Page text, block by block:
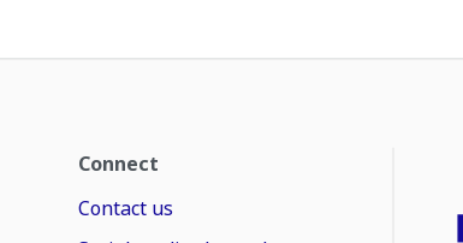
Connect
Contact us